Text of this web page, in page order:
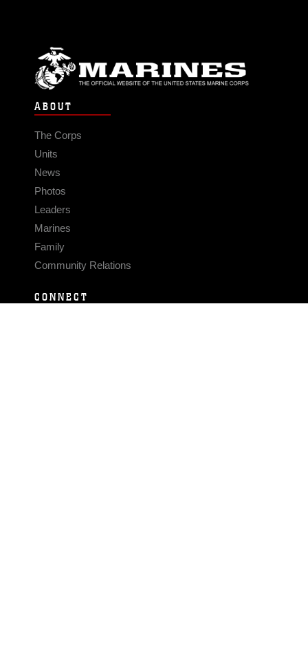
ABOUT
The Corps
Units
News
Photos
Leaders
Marines
Family
Community Relations
CONNECT